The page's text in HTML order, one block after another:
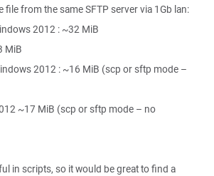
file from the same SFTP server via 1Gb lan:
2012 : ~32 MiB
MiB
2012 : ~16 MiB (scp or sftp mode –
~17 MiB (scp or sftp mode – no
in scripts, so it would be great to find a